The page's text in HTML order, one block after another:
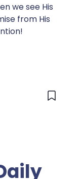
we see His
from His